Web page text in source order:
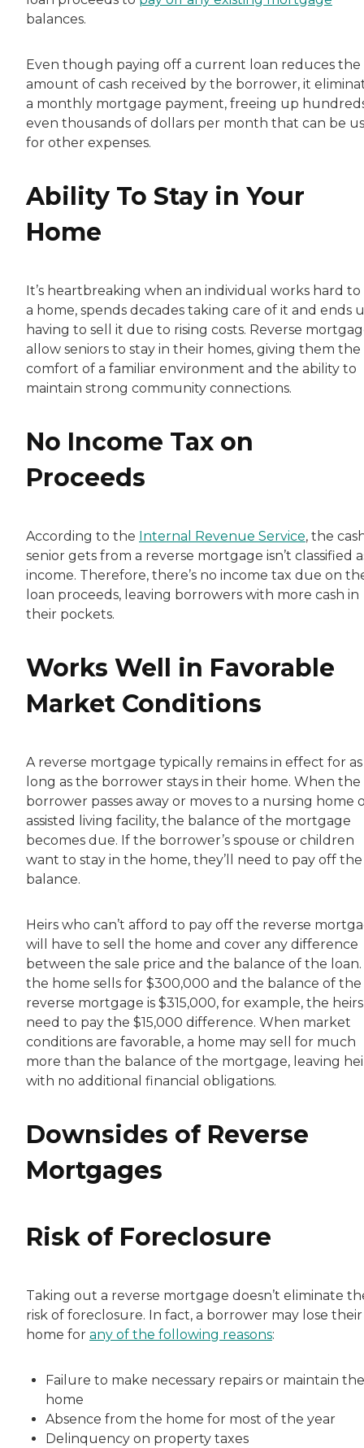
balances.
Even though paying off a current loan reduces
amount of cash received by the borrower, it
a monthly mortgage payment, freeing up
even thousands of dollars per month that can be
for other expenses.
Ability To Stay in Your
Home
It’s heartbreaking when an individual works hard
a home, spends decades taking care of it and ends
having to sell it due to rising costs. Reverse
allow seniors to stay in their homes, giving them the
comfort of a familiar environment and the ability to
maintain strong community connections.
No Income Tax on
Proceeds
According to the Internal Revenue Service, the
senior gets from a reverse mortgage isn’t classified
income. Therefore, there’s no income tax due on
loan proceeds, leaving borrowers with more cash in
their pockets.
Works Well in Favorable
Market Conditions
A reverse mortgage typically remains in effect for as
long as the borrower stays in their home. When the
borrower passes away or moves to a nursing home
assisted living facility, the balance of the mortgage
becomes due. If the borrower’s spouse or children
want to stay in the home, they’ll need to pay off the
balance.
Heirs who can’t afford to pay off the reverse
will have to sell the home and cover any difference
between the sale price and the balance of the loan.
the home sells for $300,000 and the balance of the
reverse mortgage is $315,000, for example, the
need to pay the $15,000 difference. When market
conditions are favorable, a home may sell for much
more than the balance of the mortgage, leaving
with no additional financial obligations.
Downsides of Reverse
Mortgages
Risk of Foreclosure
Taking out a reverse mortgage doesn’t eliminate
risk of foreclosure. In fact, a borrower may lose their
home for any of the following reasons:
Failure to make necessary repairs or maintain the
home
Absence from the home for most of the year
Delinquency on property taxes